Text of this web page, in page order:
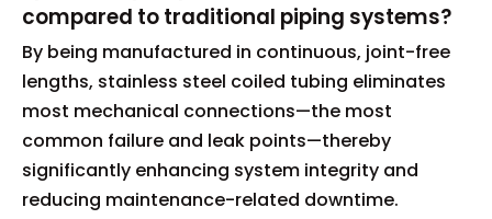
compared to traditional piping systems?
By being manufactured in continuous, joint-free
lengths, stainless steel coiled tubing eliminates
most mechanical connections—the most
common failure and leak points—thereby
significantly enhancing system integrity and
reducing maintenance-related downtime.